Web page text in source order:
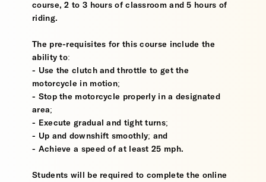
course, 2 to 3 hours of classroom and 5 hours of
riding.
The pre-requisites for this course include the
ability to:
- Use the clutch and throttle to get the
motorcycle in motion;
- Stop the motorcycle properly in a designated
area;
- Execute gradual and tight turns;
- Up and downshift smoothly; and
- Achieve a speed of at least 25 mph.
Students will be required to complete the online